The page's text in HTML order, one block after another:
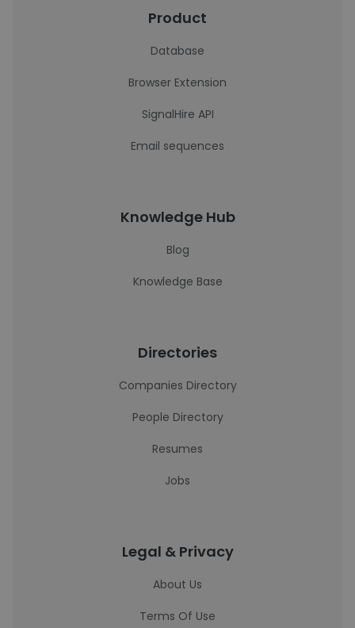
Product
Database
Browser Extension
SignalHire API
Email sequences
Knowledge Hub
Blog
Knowledge Base
Directories
Companies Directory
People Directory
Resumes
Jobs
Legal & Privacy
About Us
Terms Of Use